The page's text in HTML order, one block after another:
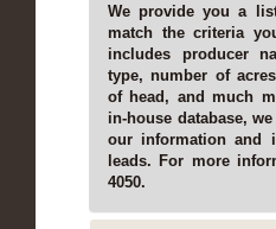
We provide you a
match the criteria
includes producer
type, number of
of head, and much
in-house database,
our information and
leads. For more
4050.